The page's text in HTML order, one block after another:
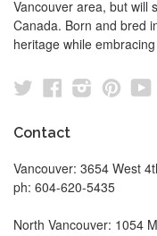
Vancouver area, but will
Canada. Born and bred
heritage while
TwitterFacebook
Contact
Vancouver: 3654 West
ph: 604-620-5435
North Vancouver: 1054